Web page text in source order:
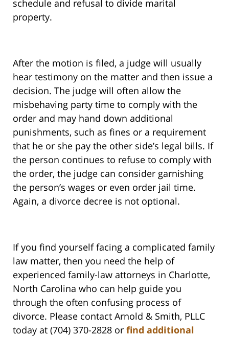
schedule and refusal to divide marital
property.
After the motion is filed, a judge will usually
hear testimony on the matter and then issue a
decision. The judge will often allow the
misbehaving party time to comply with the
order and may hand down additional
punishments, such as fines or a requirement
that he or she pay the other side’s legal bills. If
the person continues to refuse to comply with
the order, the judge can consider garnishing
the person’s wages or even order jail time.
Again, a divorce decree is not optional.
If you find yourself facing a complicated family
law matter, then you need the help of
experienced family-law attorneys in Charlotte,
North Carolina who can help guide you
through the often confusing process of
divorce. Please contact Arnold & Smith, PLLC
today at (704) 370-2828 or find additional